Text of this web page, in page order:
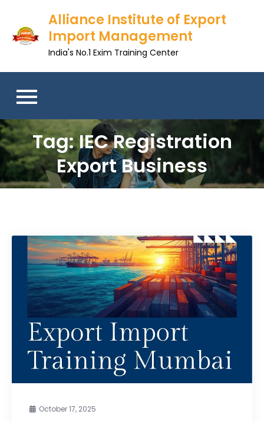
content
Alliance Institute of Export
Import Management
India's No.1 Exim Training Center
Tag:IEC Registration
Export Business
October 17, 2025